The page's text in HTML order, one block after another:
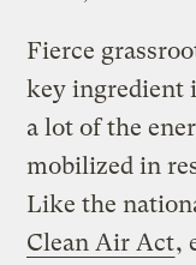
Fierce
key ingredient
a lot of the
mobilized in
Like the
Clean Air Act,